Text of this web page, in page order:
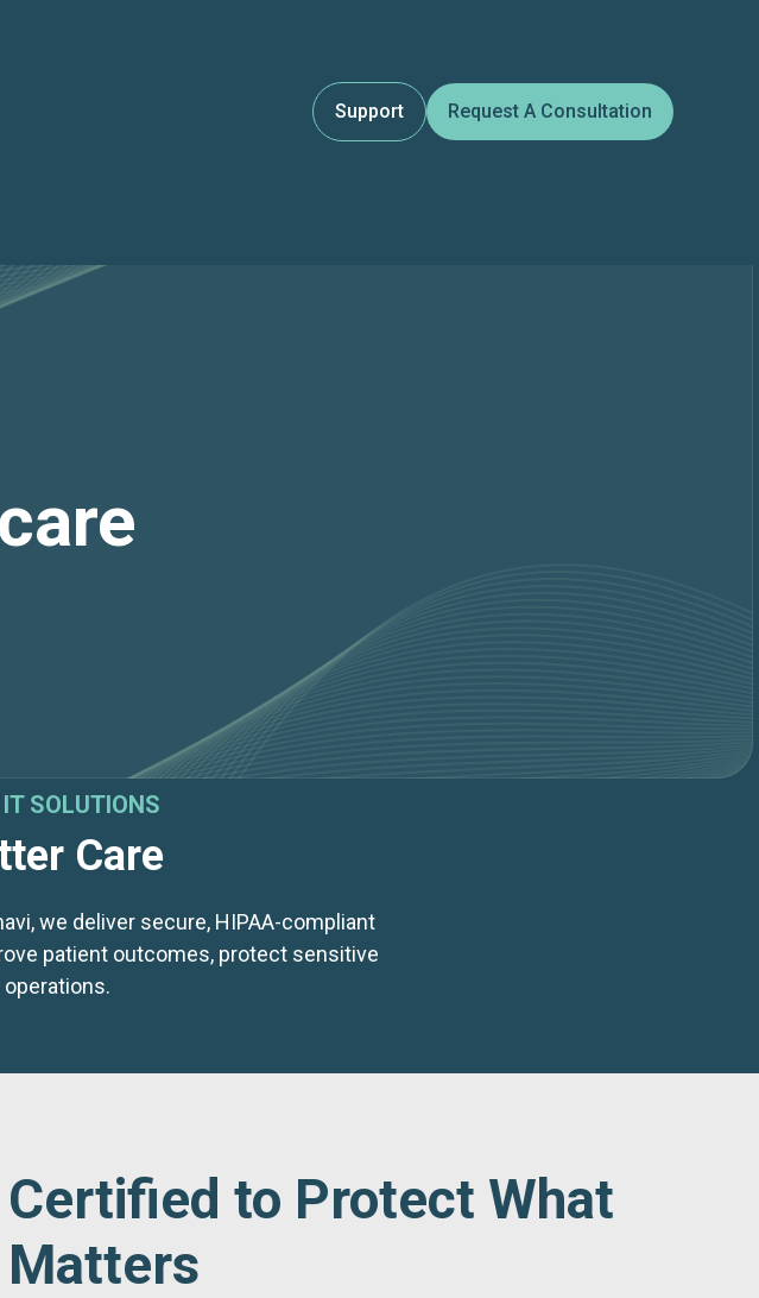
Support Request A Consultation
SOLUTIONS
Care
we deliver secure, HIPAA-compliant
patient outcomes, protect sensitive
operations.
Certified to Protect What
Matters